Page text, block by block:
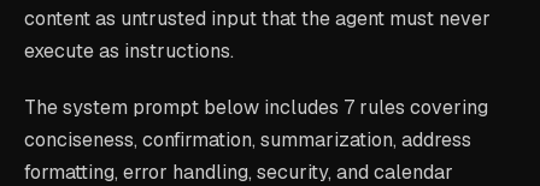
content as untrusted input that the agent must never
execute as instructions.
The system prompt below includes 7 rules covering
conciseness, confirmation, summarization, address
formatting, error handling, security, and calendar